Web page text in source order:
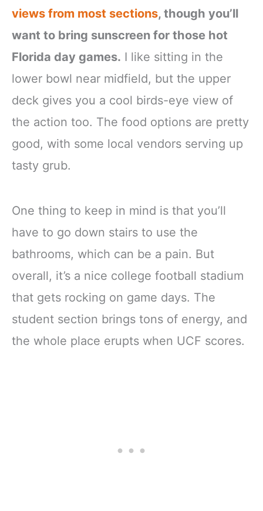
views from most sections, though you’ll
want to bring sunscreen for those hot
Florida day games. I like sitting in the
lower bowl near midfield, but the upper
deck gives you a cool birds-eye view of
the action too. The food options are pretty
good, with some local vendors serving up
tasty grub.
One thing to keep in mind is that you’ll
have to go down stairs to use the
bathrooms, which can be a pain. But
overall, it’s a nice college football stadium
that gets rocking on game days. The
student section brings tons of energy, and
the whole place erupts when UCF scores.